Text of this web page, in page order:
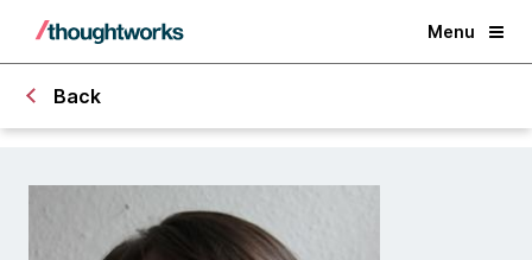
Menu
Back